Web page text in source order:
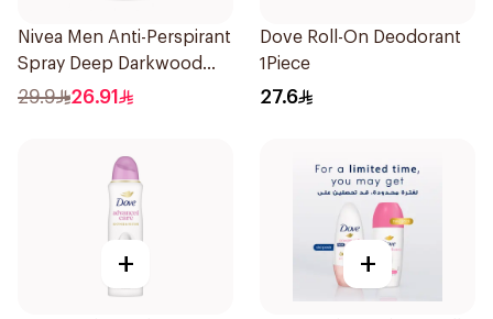
Nivea Men Anti-Perspirant
Spray Deep Darkwood
150Ml
29.9 26.91
Dove Roll-On Deodorant
1Piece
27.6
+ +